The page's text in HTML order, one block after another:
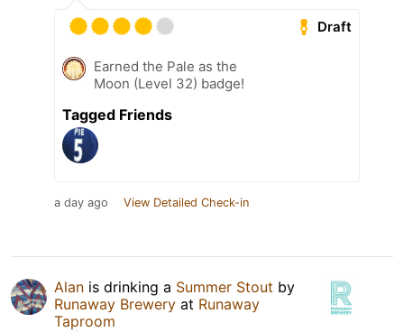
Draft
Earned the Pale as the
Moon (Level 32) badge!
Tagged Friends
a day ago View Detailed Check-in
Alan is drinking a Summer Stout by
Runaway Brewery at Runaway
Taproom